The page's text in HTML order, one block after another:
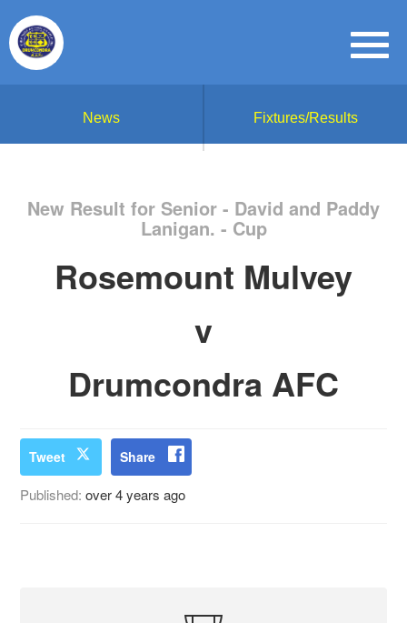
News Fixtures/Results
New Result for Senior - David and Paddy
Lanigan. - Cup
Rosemount Mulvey
v
Drumcondra AFC
Tweet Share
Published:over 4 years ago